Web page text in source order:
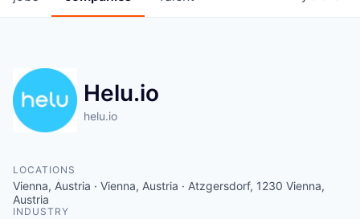
Helu.io
helu.io
LOCATIONS
Vienna, Austria · Vienna, Austria · Atzgersdorf, 1230 Vienna,
Austria
INDUSTRY